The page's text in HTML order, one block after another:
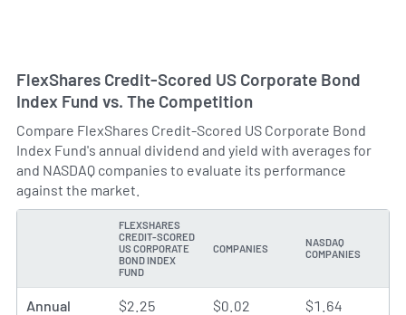
FlexShares Credit-Scored US Corporate Bond
Index Fund vs. The Competition
Compare FlexShares Credit-Scored US Corporate Bond
Index Fund's annual dividend and yield with averages for
and NASDAQ companies to evaluate its performance
against the market.
FLEXSHARES
CREDIT-SCORED
US CORPORATE
BOND INDEX
FUND
COMPANIES
NASDAQ
COMPANIES
Annual
$2.25 $0.02 $1.64